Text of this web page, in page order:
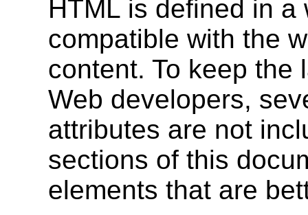
HTML is defined in
compatible with the
content. To keep the
Web developers,
attributes are not
sections of this
elements that are